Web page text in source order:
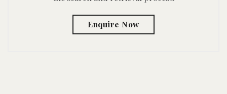
Enquire Now